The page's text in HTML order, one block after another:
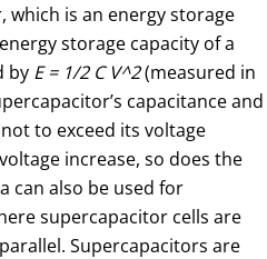
which is an energy storage
storage capacity of a
by E = 1/2 C V^2(measured in
capacitance and
to exceed its voltage
increase, so does the
can also be used for
supercapacitor cells are
Supercapacitors are